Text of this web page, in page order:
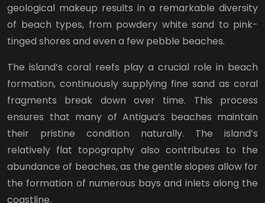
geological makeup results in a remarkable diversity
of beach types, from powdery white sand to pink-
tinged shores and even a few pebble beaches.
The island’s coral reefs play a crucial role in beach
formation, continuously supplying fine sand as coral
fragments break down over time. This process
ensures that many of Antigua’s beaches maintain
their pristine condition naturally. The island’s
relatively flat topography also contributes to the
abundance of beaches, as the gentle slopes allow for
the formation of numerous bays and inlets along the
coastline.